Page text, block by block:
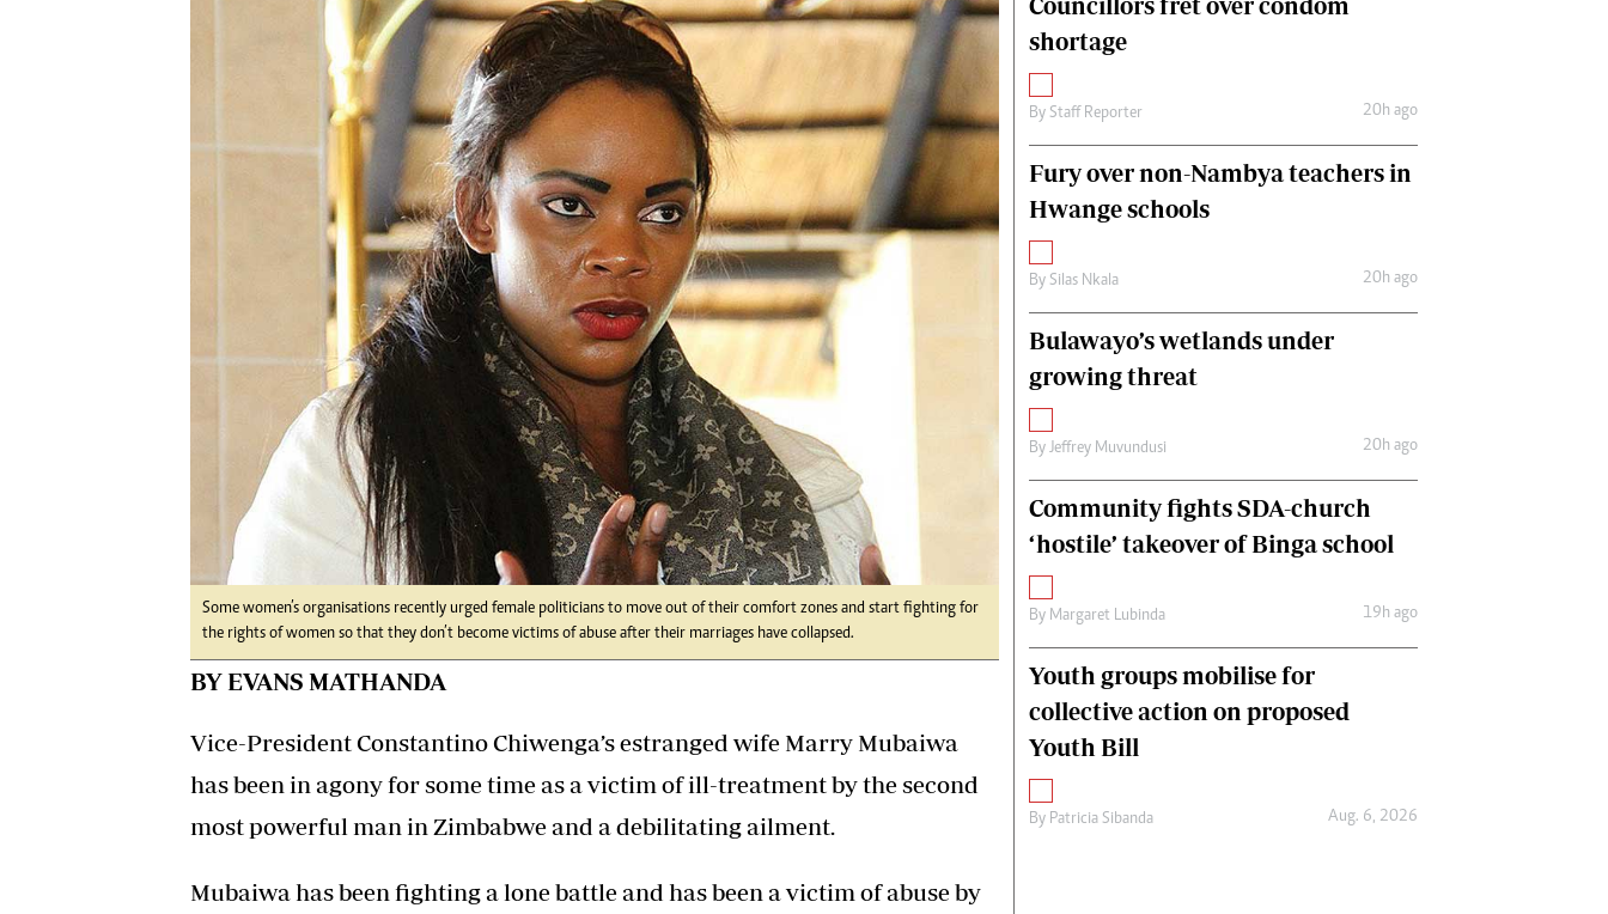
Digital Marketing Manager:
tmutambara@alphamedia.co.zw
Tel: (04) 771722/3
Online Advertising
Digital@alphamedia.co.zw
Web Development
jmanyenyere@alphamedia.co.zw
Health
Multimedia
Editorial Comment
Elections 2013
Fifa2014 World Cup
World News
Matabeleland North
Some women’s organisations recently urged female politicians to move out of their comfort zones and start fighting for
the rights of women so that they don’t become victims of abuse after their marriages have collapsed.
BY EVANS MATHANDA
Vice-President Constantino Chiwenga’s estranged wife Marry Mubaiwa
has been in agony for some time as a victim of ill-treatment by the second
most powerful man in Zimbabwe and a debilitating ailment.
Mubaiwa has been fighting a lone battle and has been a victim of abuse by
shortage
By Staff Reporter 20h ago
Fury over non-Nambya teachers in
Hwange schools
By Silas Nkala 20h ago
Bulawayo’s wetlands under
growing threat
By Jeffrey Muvundusi 20h ago
Community fights SDA-church
‘hostile’ takeover of Binga school
By Margaret Lubinda 19h ago
Youth groups mobilise for
collective action on proposed
Youth Bill
By Patricia Sibanda Aug. 6, 2026